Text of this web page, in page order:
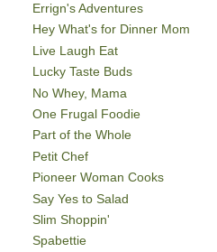
Errign's Adventures
Hey What's for Dinner Mom
Live Laugh Eat
Lucky Taste Buds
No Whey, Mama
One Frugal Foodie
Part of the Whole
Petit Chef
Pioneer Woman Cooks
Say Yes to Salad
Slim Shoppin'
Spabettie